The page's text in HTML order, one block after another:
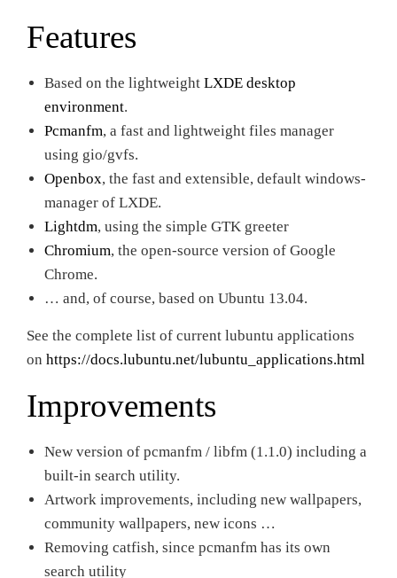
Features
Based on the lightweight LXDE desktop
environment.
Pcmanfm, a fast and lightweight files manager
using gio/gvfs.
Openbox, the fast and extensible, default windows-
manager of LXDE.
Lightdm, using the simple GTK greeter
Chromium, the open-source version of Google
Chrome.
… and, of course, based on Ubuntu 13.04.
See the complete list of current lubuntu applications
on https://docs.lubuntu.net/lubuntu_applications.html
Improvements
New version of pcmanfm / libfm (1.1.0) including a
built-in search utility.
Artwork improvements, including new wallpapers,
community wallpapers, new icons …
Removing catfish, since pcmanfm has its own
search utility